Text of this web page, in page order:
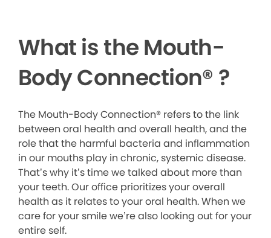
What is the Mouth-
Body Connection® ?
The Mouth-Body Connection® refers to the link
between oral health and overall health, and the
role that the harmful bacteria and inflammation
in our mouths play in chronic, systemic disease.
That’s why it’s time we talked about more than
your teeth. Our office prioritizes your overall
health as it relates to your oral health. When we
care for your smile we’re also looking out for your
entire self.